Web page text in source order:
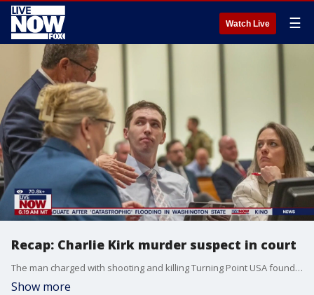
Watch Live ☰
Recap: Charlie Kirk murder suspect in court
The man charged with shooting and killing Turning Point USA founder Charlie Kirk made his first in-person court appearance Thursday in Utah. Tyler Robinson, 22, is charged with aggravated murder, two counts of obstruction of justice for hiding the rifle and discarding his clothing, two counts of witness tampering for instructing a roommate to delete texts and stay silent and one count of committing a violent offense in front of children. Prosecutors have said they will seek the death penalty. Robinson is being held in jail without bail. His attorneys and the Utah County Sheriff’s Office have asked Judge Tony Graf to ban cameras in the courtroom. Joining LiveNOW to help breakdown what happened in the courtroom from a legal perspective is Jeremy Rosenthal.
Show more